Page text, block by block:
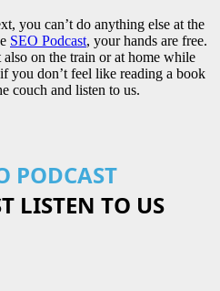
you can’t do anything else at the
SEO Podcast, your hands are free.
on the train or at home while
you don’t feel like reading a book
couch and listen to us.
PODCAST
LISTEN TO US